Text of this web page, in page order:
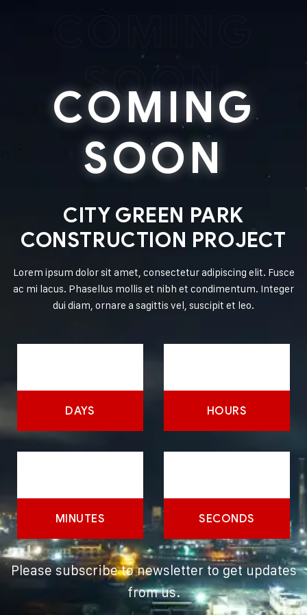
SOON
COMING
SOON
CITY GREEN PARK
CONSTRUCTION PROJECT
Lorem ipsum dolor sit amet, consectetur adipiscing elit. Fusce
ac mi lacus. Phasellus mollis et nibh et condimentum. Integer
dui diam, ornare a sagittis vel, suscipit et leo.
DAYS HOURS
MINUTES SECONDS
Please subscribe to newsletter to get updates
from us.